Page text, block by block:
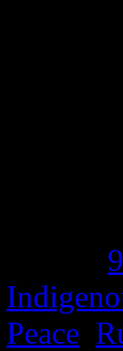
Peace